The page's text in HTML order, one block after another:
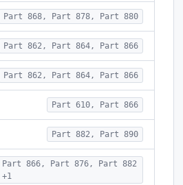
Part 868, Part 878, Part 880
Part 862, Part 864, Part 866
Part 862, Part 864, Part 866
Part 610, Part 866
Part 882, Part 890
Part 866, Part 876, Part 882
+1